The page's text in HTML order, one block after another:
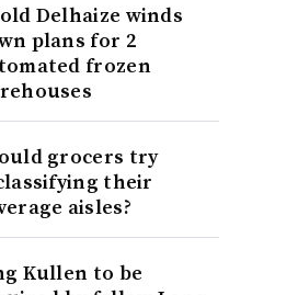
Delhaize winds
plans for 2
frozen
grocers try
their
aisles?
Kullen to be